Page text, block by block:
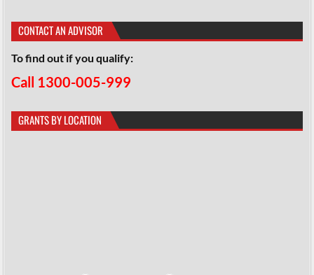
CONTACT AN ADVISOR
To find out if you qualify:
Call 1300-005-999
GRANTS BY LOCATION